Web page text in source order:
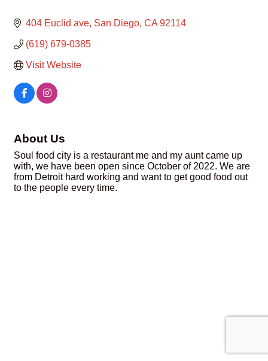
404 Euclid ave San Diego CA 92114
(619) 679-0385
Visit Website
About Us
Soul food city is a restaurant me and my aunt came up
with, we have been open since October of 2022. We are
from Detroit hard working and want to get good food out
to the people every time.